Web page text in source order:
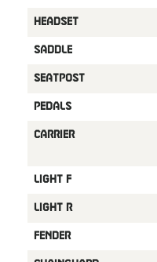
HEADSET
SADDLE
SEATPOST
PEDALS
CARRIER
LIGHT F
LIGHT R
FENDER